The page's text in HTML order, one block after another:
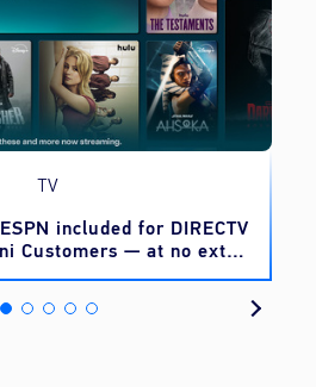
TV
included for DIRECTV
Customers — at no extra
cost